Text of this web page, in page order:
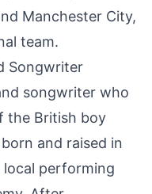
Manchester City,
team.
Songwriter
songwriter who
the British boy
and raised in
performing